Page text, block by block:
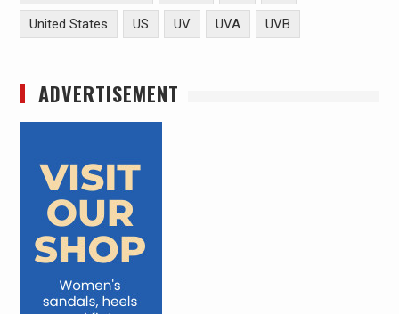
United States US UV UVA UVB
ADVERTISEMENT